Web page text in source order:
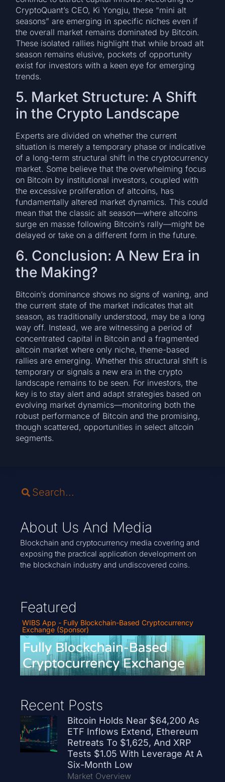
CryptoQuant’s CEO, Ki Yongju, these “mini alt
seasons” are emerging in specific niches even if
the overall market remains dominated by Bitcoin.
These isolated rallies highlight that while broad alt
season remains elusive, pockets of opportunity
exist for investors with a keen eye for emerging
trends.
5. Market Structure: A Shift
in the Crypto Landscape
Experts are divided on whether the current
situation is merely a temporary phase or indicative
of a long-term structural shift in the cryptocurrency
market. Some believe that the overwhelming focus
on Bitcoin by institutional investors, coupled with
the excessive proliferation of altcoins, has
fundamentally altered market dynamics. This could
mean that the classic alt season—where altcoins
surge en masse following Bitcoin’s rally—might be
delayed or take on a different form in the future.
6. Conclusion: A New Era in
the Making?
Bitcoin’s dominance shows no signs of waning, and
the current state of the market indicates that alt
season, as traditionally understood, may be a long
way off. Instead, we are witnessing a period of
concentrated capital in Bitcoin and a fragmented
altcoin market where only niche, theme-based
rallies are emerging. Whether this structural shift is
temporary or signals a new era in the crypto
landscape remains to be seen. For investors, the
key is to stay alert and adapt strategies based on
evolving market dynamics—monitoring both the
robust performance of Bitcoin and the promising,
though scattered, opportunities in select altcoin
segments.
About Us And Media
Blockchain and cryptocurrency media covering and
exposing the practical application development on
the blockchain industry and undiscovered coins.
Featured
WIBS App - Fully Blockchain-Based Cryptocurrency
Exchange (Sponsor)
Recent Posts
Bitcoin Holds Near $64,200 As
ETF Inflows Extend, Ethereum
Retreats To $1,625, And XRP
Tests $1.05 With Leverage At A
Six-Month Low
Market Overview